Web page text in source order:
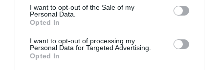
consent section.
I want to opt-out of the Sale of my
Personal Data.
Opted In
I want to opt-out of processing my
Personal Data for Targeted Advertising.
Opted In
nászútra vitte